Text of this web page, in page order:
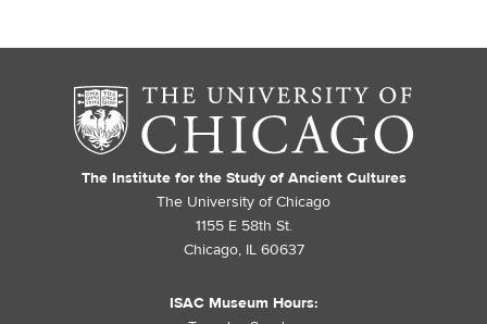
The Institute for the Study of Ancient Cultures
The University of Chicago
1155 E 58th St.
Chicago, IL 60637
ISAC Museum Hours: